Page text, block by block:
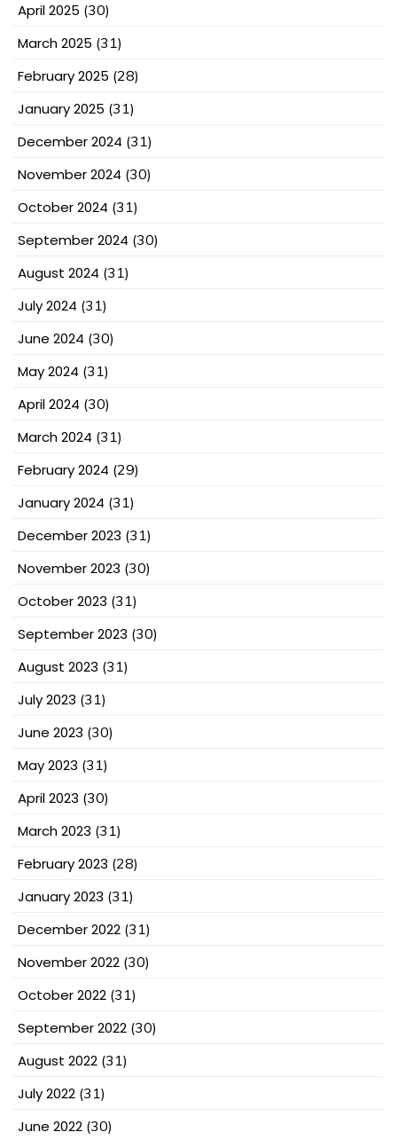
April 2025 (30)
March 2025 (31)
February 2025 (28)
January 2025 (31)
December 2024 (31)
November 2024 (30)
October 2024 (31)
September 2024 (30)
August 2024 (31)
July 2024 (31)
June 2024 (30)
May 2024 (31)
April 2024 (30)
March 2024 (31)
February 2024 (29)
January 2024 (31)
December 2023 (31)
November 2023 (30)
October 2023 (31)
September 2023 (30)
August 2023 (31)
July 2023 (31)
June 2023 (30)
May 2023 (31)
April 2023 (30)
March 2023 (31)
February 2023 (28)
January 2023 (31)
December 2022 (31)
November 2022 (30)
October 2022 (31)
September 2022 (30)
August 2022 (31)
July 2022 (31)
June 2022 (30)